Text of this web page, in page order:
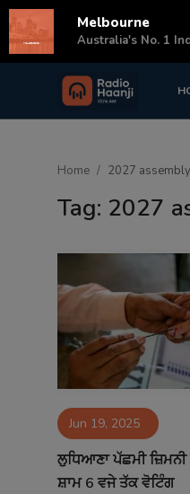
Login
Matrimonial
Contact
Home 2027
Tag: 2027
Jun 19, 2025
ਲੁਧਿਆਣਾ ਪੱਛਮੀ
ਸ਼ਾਮ 6 ਵਜੇ ਤੱਕ ਵੋਟਿੰਗ
Melbourne
Australia's No. 1